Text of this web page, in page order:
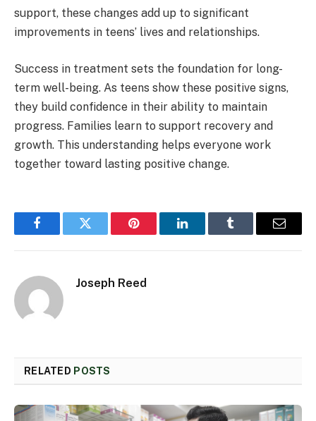
support, these changes add up to significant
improvements in teens’ lives and relationships.
Success in treatment sets the foundation for long-
term well-being. As teens show these positive signs,
they build confidence in their ability to maintain
progress. Families learn to support recovery and
growth. This understanding helps everyone work
together toward lasting positive change.
FacebookTwitter Pinterest LinkedInTumblr Email
Joseph Reed
RELATED POSTS